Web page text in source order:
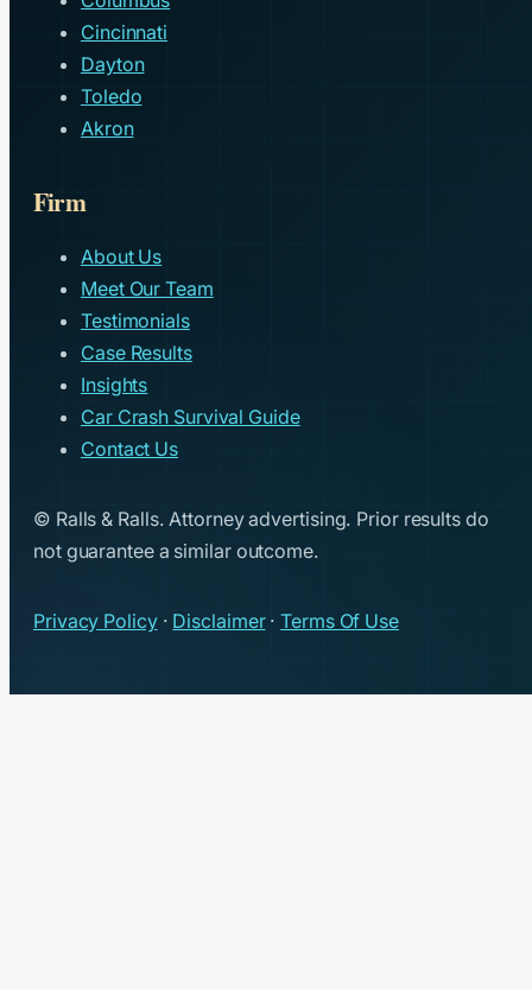
Cincinnati
Dayton
Toledo
Akron
Firm
About Us
Meet Our Team
Testimonials
Case Results
Insights
Car Crash Survival Guide
Contact Us
© Ralls & Ralls. Attorney advertising. Prior results do
not guarantee a similar outcome.
Privacy Policy· Disclaimer·Terms Of Use